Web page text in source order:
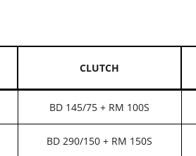
CLUTCH
BD 145/75 + RM 100S
BD 290/150 + RM 150S